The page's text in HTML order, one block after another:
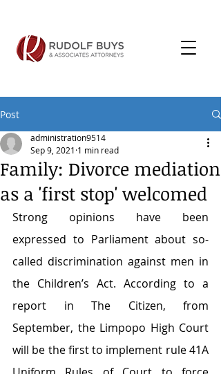
Post
Family: Divorce mediation
as a 'first stop' welcomed
administration9514
Sep 9, 2021 1 min read
Strong opinions have been
expressed to Parliament about so-
called discrimination against men in
the Children’s Act. According to a
report in The Citizen, from
September, the Limpopo High Court
will be the first to implement rule 41A